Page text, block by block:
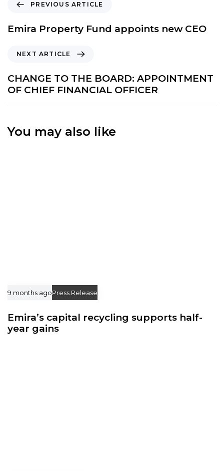
e
v
s
A
r
i
c
PREVIOUS ARTICLE
Emira Property Fund appoints new CEO
x
t
A
r
i
NEXT ARTICLE
CHANGE TO THE BOARD: APPOINTMENT
OF CHIEF FINANCIAL OFFICER
You may also like
9 months agoPress Release
Emira’s capital recycling supports half-
year gains